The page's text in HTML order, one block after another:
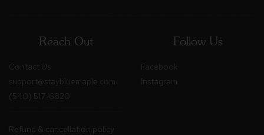
Reach Out
Contact Us
support@staybluemaple.com
(540) 517-6820
Refund & cancellation policy
Follow Us
Facebook
Instagram